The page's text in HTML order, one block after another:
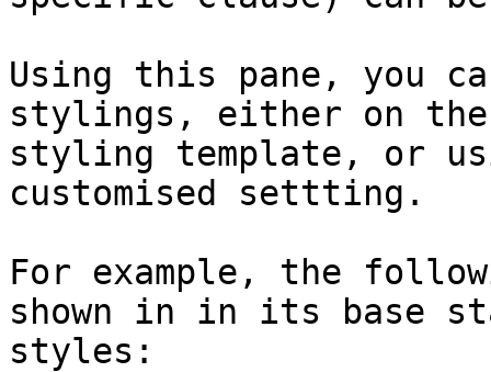
Using this pane, you
stylings, either on
styling template, or
customised settting.
For example, the
shown in in its base
styles: